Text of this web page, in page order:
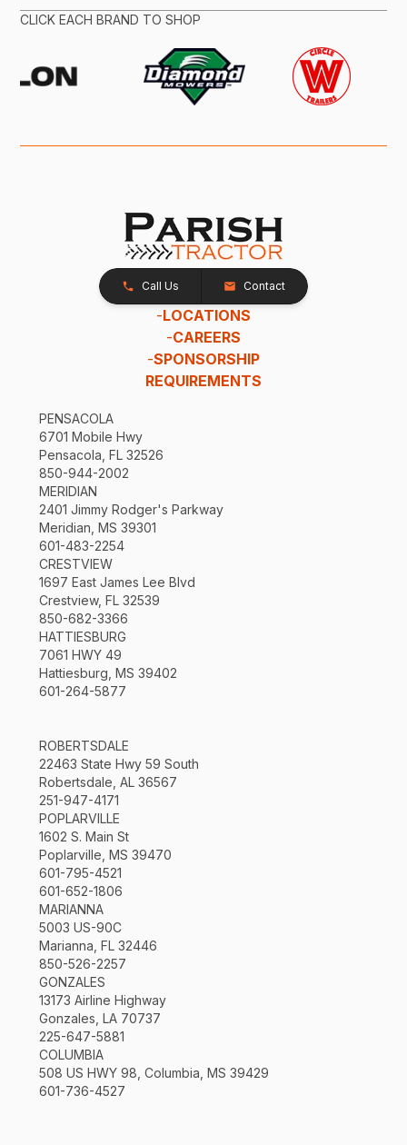
CLICK EACH BRAND TO SHOP
Call Us Contact
-LOCATIONS
-CAREERS
-SPONSORSHIP
REQUIREMENTS
PENSACOLA
6701 Mobile Hwy
Pensacola, FL 32526
850-944-2002
MERIDIAN
2401 Jimmy Rodger's Parkway
Meridian, MS 39301
601-483-2254
CRESTVIEW
1697 East James Lee Blvd
Crestview, FL 32539
850-682-3366
HATTIESBURG
7061 HWY 49
Hattiesburg, MS 39402
601-264-5877
ROBERTSDALE
22463 State Hwy 59 South
Robertsdale, AL 36567
251-947-4171
POPLARVILLE
1602 S. Main St
Poplarville, MS 39470
601-795-4521
601-652-1806
MARIANNA
5003 US-90C
Marianna, FL 32446
850-526-2257
GONZALES
13173 Airline Highway
Gonzales, LA 70737
225-647-5881
COLUMBIA
508 US HWY 98, Columbia, MS 39429
601-736-4527